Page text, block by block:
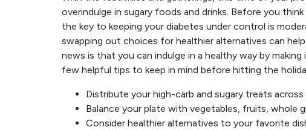
overindulge in sugary foods and drinks. Before you think
the key to keeping your diabetes under control is
swapping out choices for healthier alternatives can
news is that you can indulge in a healthy way by
few helpful tips to keep in mind before hitting the
Distribute your high-carb and sugary treats across
Balance your plate with vegetables, fruits, whole
Consider healthier alternatives to your favorite